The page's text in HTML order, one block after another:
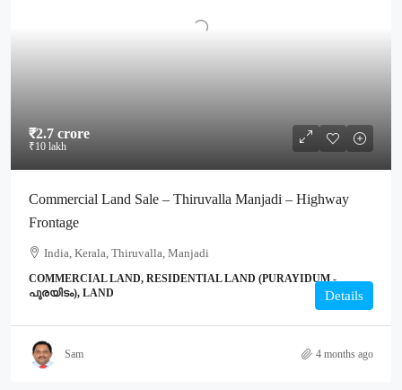
₹2.7 crore
₹10 lakh
Commercial Land Sale – Thiruvalla Manjadi – Highway
Frontage
India, Kerala, Thiruvalla, Manjadi
COMMERCIAL LAND, RESIDENTIAL LAND (PURAYIDUM -
പുരയിടം), LAND
Details
Sam 4 months ago